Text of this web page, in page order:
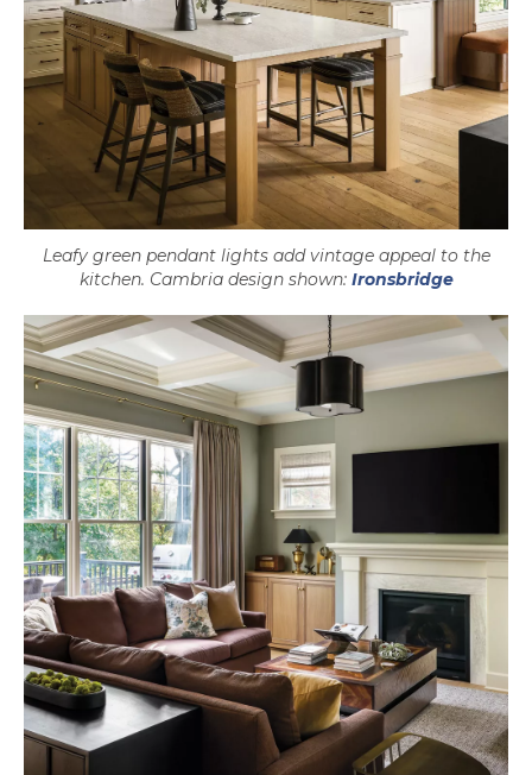
Leafy green pendant lights add vintage appeal to the
kitchen. Cambria design shown: Ironsbridge